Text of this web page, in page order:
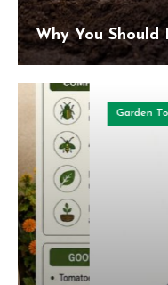
Why You Should
Garden Tools